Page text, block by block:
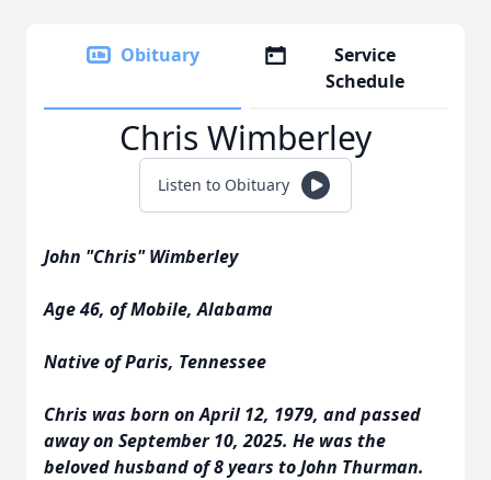
Obituary
Service
Schedule
Chris Wimberley
Listen to Obituary
John "Chris" Wimberley
Age 46, of Mobile, Alabama
Native of Paris, Tennessee
Chris was born on April 12, 1979, and passed
away on September 10, 2025. He was the
beloved husband of 8 years to John Thurman.